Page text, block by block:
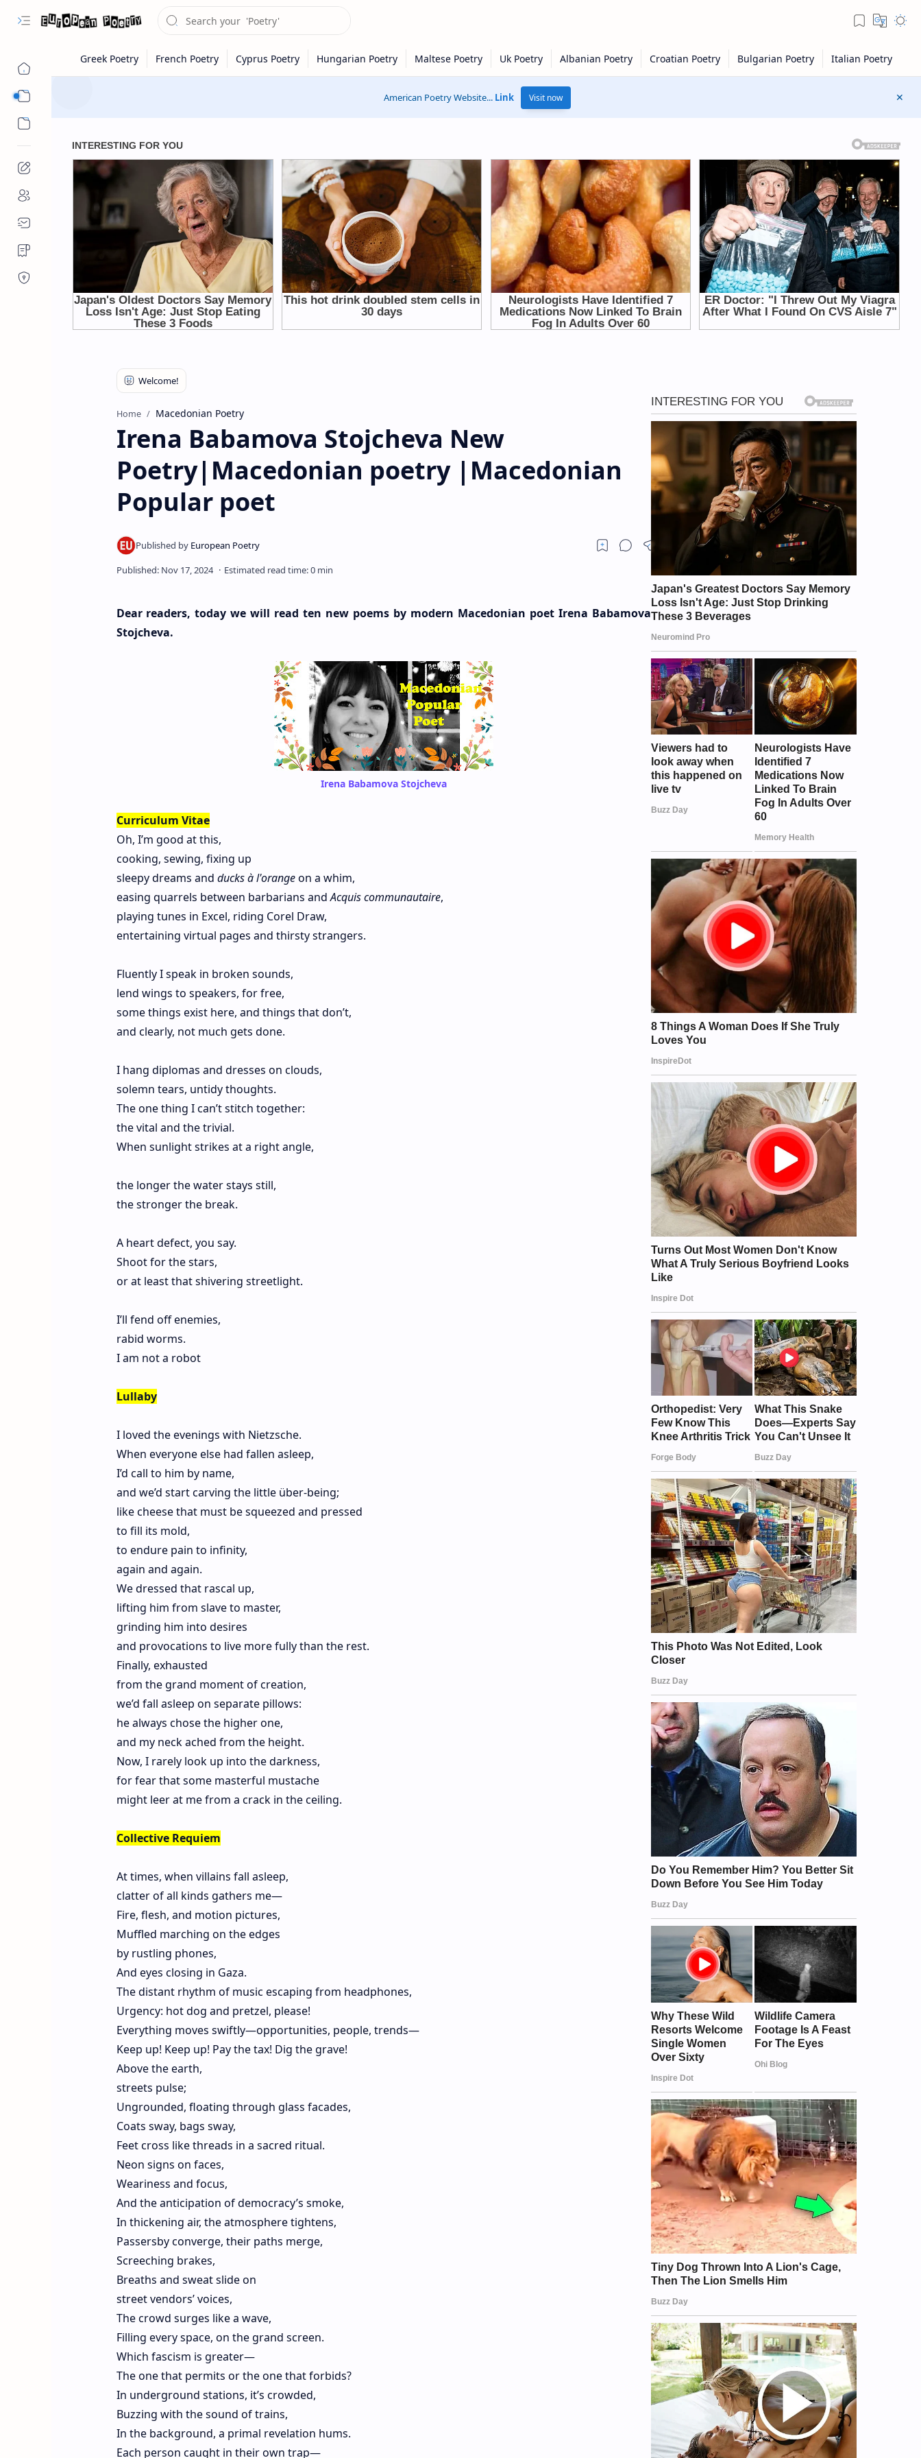
American Poetry Website... Link Visit now
Home Macedonian Poetry
Irena Babamova Stojcheva New
Poetry|Macedonian poetry |Macedonian
Popular poet
Dear readers, today we will read ten new poems by modern Macedonian poet Irena Babamova
Stojcheva.
Irena Babamova Stojcheva
Curriculum Vitae
Oh, I’m good at this,
cooking, sewing, fixing up
sleepy dreams and ducks à l'orangeon a whim,
easing quarrels between barbarians andAcquis communautaire,
playing tunes in Excel, riding Corel Draw,
entertaining virtual pages and thirsty strangers.
Fluently I speak in broken sounds,
lend wings to speakers, for free,
some things exist here, and things that don’t,
and clearly, not much gets done.
I hang diplomas and dresses on clouds,
solemn tears, untidy thoughts.
The one thing I can’t stitch together:
the vital and the trivial.
When sunlight strikes at a right angle,
the longer the water stays still,
the stronger the break.
A heart defect, you say.
Shoot for the stars,
or at least that shivering streetlight.
I’ll fend off enemies,
rabid worms.
I am not a robot
Lullaby
I loved the evenings with Nietzsche.
When everyone else had fallen asleep,
I’d call to him by name,
and we’d start carving the little über-being;
like cheese that must be squeezed and pressed
to fill its mold,
to endure pain to infinity,
again and again.
We dressed that rascal up,
lifting him from slave to master,
grinding him into desires
and provocations to live more fully than the rest.
Finally, exhausted
from the grand moment of creation,
we’d fall asleep on separate pillows:
he always chose the higher one,
and my neck ached from the height.
Now, I rarely look up into the darkness,
for fear that some masterful mustache
might leer at me from a crack in the ceiling.
Collective Requiem
At times, when villains fall asleep,
clatter of all kinds gathers me—
Fire, flesh, and motion pictures,
Muffled marching on the edges
by rustling phones,
And eyes closing in Gaza.
The distant rhythm of music escaping from headphones,
Urgency: hot dog and pretzel, please!
Everything moves swiftly—opportunities, people, trends—
Keep up! Keep up! Pay the tax! Dig the grave!
Above the earth,
streets pulse;
Ungrounded, floating through glass facades,
Coats sway, bags sway,
Feet cross like threads in a sacred ritual.
Neon signs on faces,
Weariness and focus,
And the anticipation of democracy’s smoke,
In thickening air, the atmosphere tightens,
Passersby converge, their paths merge,
Screeching brakes,
Breaths and sweat slide on
street vendors’ voices,
The crowd surges like a wave,
Filling every space, on the grand screen.
Which fascism is greater—
The one that permits or the one that forbids?
In underground stations, it’s crowded,
Buzzing with the sound of trains,
In the background, a primal revelation hums.
Each person caught in their own trap—